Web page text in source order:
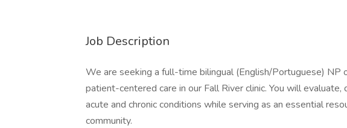
Job Description
We are seeking a full-time bilingual (English/Portuguese) NP
patient-centered care in our Fall River clinic. You will evaluate,
acute and chronic conditions while serving as an essential
community.